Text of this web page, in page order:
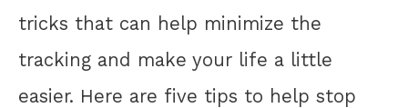
tricks that can help minimize the
tracking and make your life a little
easier. Here are five tips to help stop